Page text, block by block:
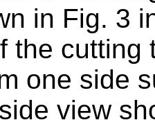
in Fig. 3
the cutting
one side
view